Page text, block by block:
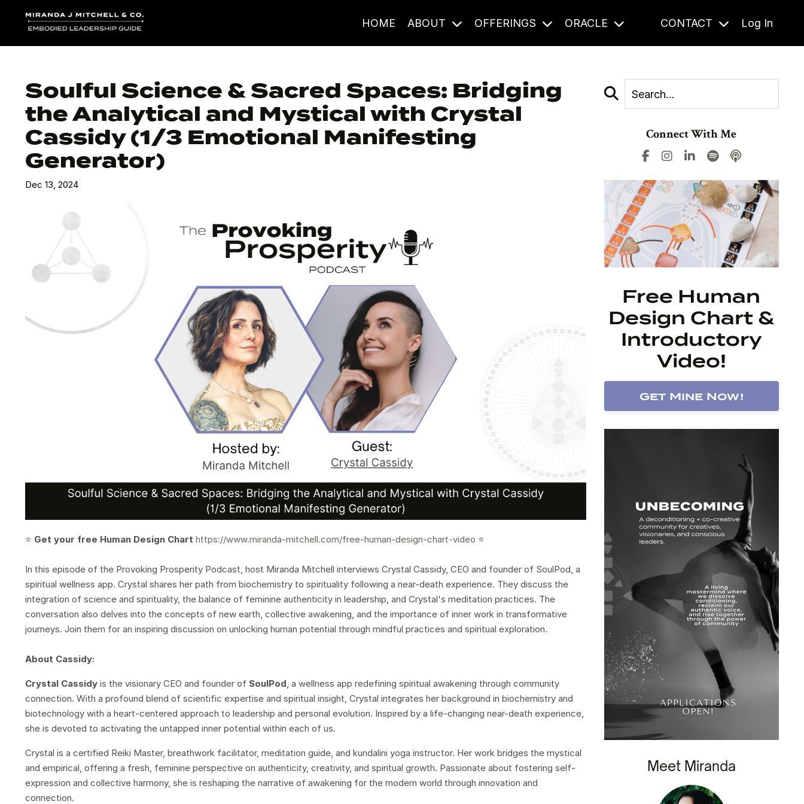
HOME ABOUT OFFERINGS ORACLE CONTACT Log In
Soulful Science & Sacred Spaces: Bridging
the Analytical and Mystical with Crystal
Cassidy (1/3 Emotional Manifesting
Generator)
Dec 13, 2024
⭐️ Get your free Human Design Chart https://www.miranda-mitchell.com/free-human-design-chart-video ⭐️
In this episode of the Provoking Prosperity Podcast, host Miranda Mitchell interviews Crystal Cassidy, CEO and founder of SoulPod, a
spiritual wellness app. Crystal shares her path from biochemistry to spirituality following a near-death experience. They discuss the
integration of science and spirituality, the balance of feminine authenticity in leadership, and Crystal's meditation practices. The
conversation also delves into the concepts of new earth, collective awakening, and the importance of inner work in transformative
journeys. Join them for an inspiring discussion on unlocking human potential through mindful practices and spiritual exploration.
About Cassidy:
Crystal Cassidy is the visionary CEO and founder of SoulPod , a wellness app redefining spiritual awakening through community
connection. With a profound blend of scientific expertise and spiritual insight, Crystal integrates her background in biochemistry and
biotechnology with a heart-centered approach to leadership and personal evolution. Inspired by a life-changing near-death experience,
she is devoted to activating the untapped inner potential within each of us.
Crystal is a certified Reiki Master, breathwork facilitator, meditation guide, and kundalini yoga instructor. Her work bridges the mystical
and empirical, offering a fresh, feminine perspective on authenticity, creativity, and spiritual growth. Passionate about fostering self-
expression and collective harmony, she is reshaping the narrative of awakening for the modern world through innovation and
connection.
Connect With Me
Free Human
Design Chart &
Introductory
Video!
Get Mine Now!
Meet Miranda